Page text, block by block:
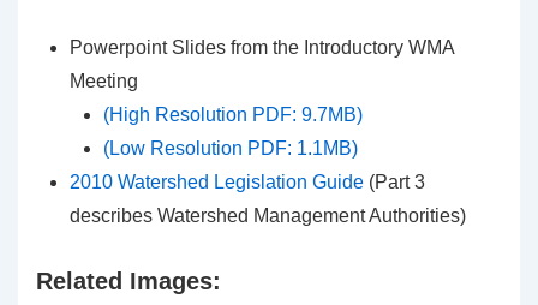
Powerpoint Slides from the Introductory WMA
Meeting
(High Resolution PDF: 9.7MB)
(Low Resolution PDF: 1.1MB)
2010 Watershed Legislation Guide (Part 3
describes Watershed Management Authorities)
Related Images: